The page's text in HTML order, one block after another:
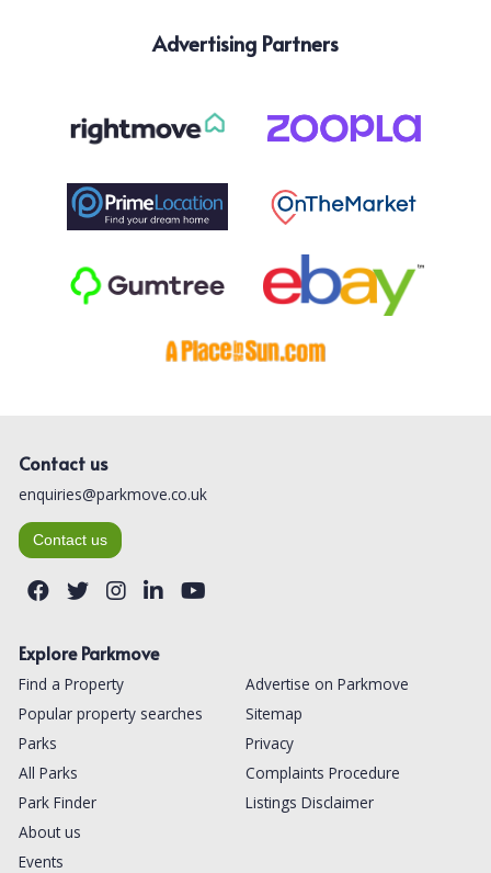
Advertising Partners
Contact us
enquiries@parkmove.co.uk
Contact us
Explore Parkmove
Find a Property
Popular property searches
Parks
All Parks
Park Finder
About us
Events
Advertise on Parkmove
Sitemap
Privacy
Complaints Procedure
Listings Disclaimer